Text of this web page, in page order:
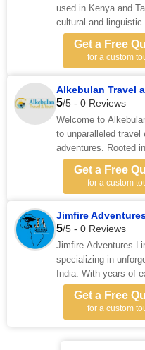
used in Kenya and
cultural and
Get a Free
for a custom
Alkebulan Travel
5/5 - 0 Reviews
Welcome to
to unparalleled travel
adventures. Rooted
Get a Free
for a custom
Jimfire
5/5 - 0 Reviews
Jimfire Adventures
specializing in
India. With years of
Get a Free
for a custom